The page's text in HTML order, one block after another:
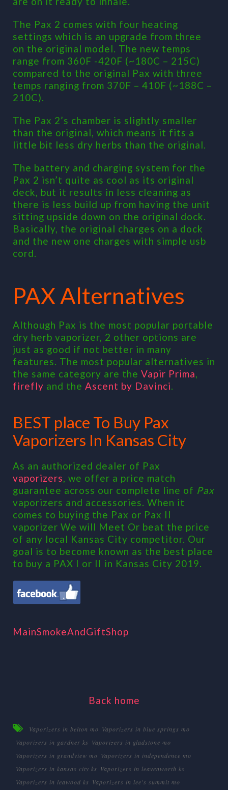
The Pax 2 comes with four heating
settings which is an upgrade from three
on the original model. The new temps
range from 360F -420F (~180C – 215C)
compared to the original Pax with three
temps ranging from 370F – 410F (~188C –
210C).
The Pax 2’s chamber is slightly smaller
than the original, which means it fits a
little bit less dry herbs than the original.
The battery and charging system for the
Pax 2 isn’t quite as cool as its original
deck, but it results in less cleaning as
there is less build up from having the unit
sitting upside down on the original dock.
Basically, the original charges on a dock
and the new one charges with simple usb
cord.
PAX Alternatives
Although Pax is the most popular portable
dry herb vaporizer, 2 other options are
just as good if not better in many
features. The most popular alternatives in
the same category are the Vapir Prima,
firefly and the Ascent by Davinci.
BEST place To Buy Pax
Vaporizers In Kansas City
As an authorized dealer of Pax
vaporizers, we offer a price match
guarantee across our complete line of Pax
vaporizers and accessories. When it
comes to buying the Pax or Pax II
vaporizer We will Meet Or beat the price
of any local Kansas City competitor. Our
goal is to become known as the best place
to buy a PAX I or II in Kansas City 2019.
MainSmokeAndGiftShop
Back home
Vaporizers in belton mo Vaporizers in blue springs mo
Vaporizers in gardner ks Vaporizers in gladstone mo
Vaporizers in grandview mo Vaporizers in independence mo
Vaporizers in kansas city ks Vaporizers in leavenworth ks
Vaporizers in leawood ks Vaporizers in lee's summit mo